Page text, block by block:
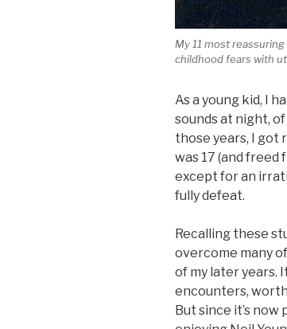
My 11 most
childhood fears with
As a young kid, I
sounds at night,
those years, I got
was 17 (and freed
except for an
fully defeat.
Recalling these
overcome many
of my later years.
encounters,
But since it’s now